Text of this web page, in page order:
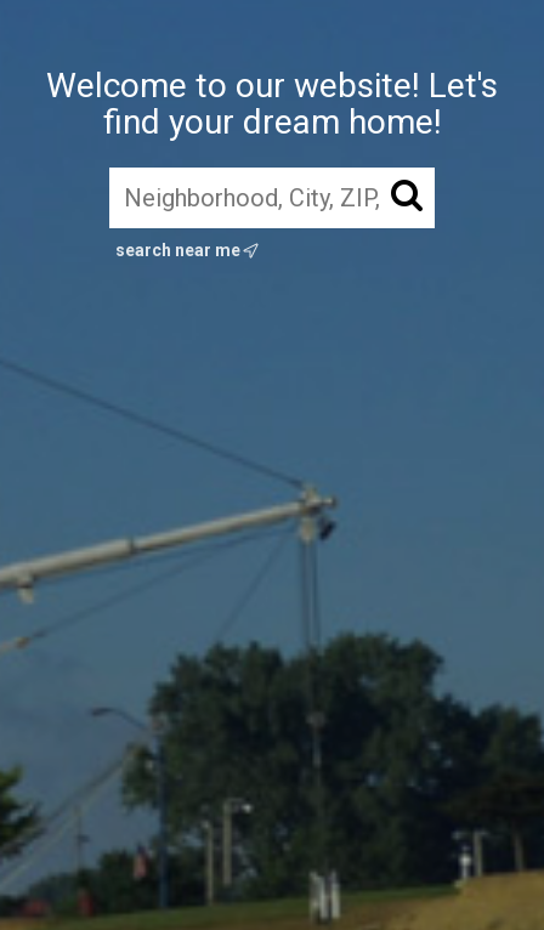
Welcome to our website! Let's
find your dream home!
search near me